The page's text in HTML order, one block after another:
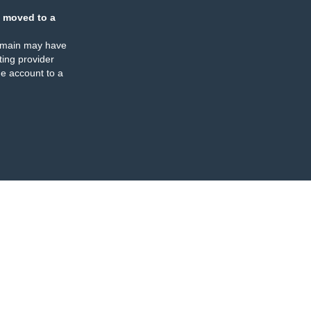
moved to a
may have
provider
account to a